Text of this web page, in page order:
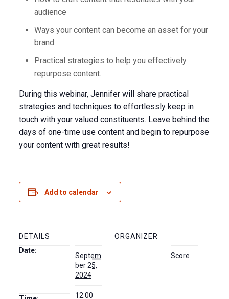
audience
Ways your content can become an asset for your
brand.
Practical strategies to help you effectively
repurpose content.
During this webinar, Jennifer will share practical
strategies and techniques to effortlessly keep in
touch with your valued constituents. Leave behind the
days of one-time use content and begin to repurpose
your content with great results!
Add to calendar
DETAILS
Date:
Septem
ber 25,
2024
12:00
ORGANIZER
Score